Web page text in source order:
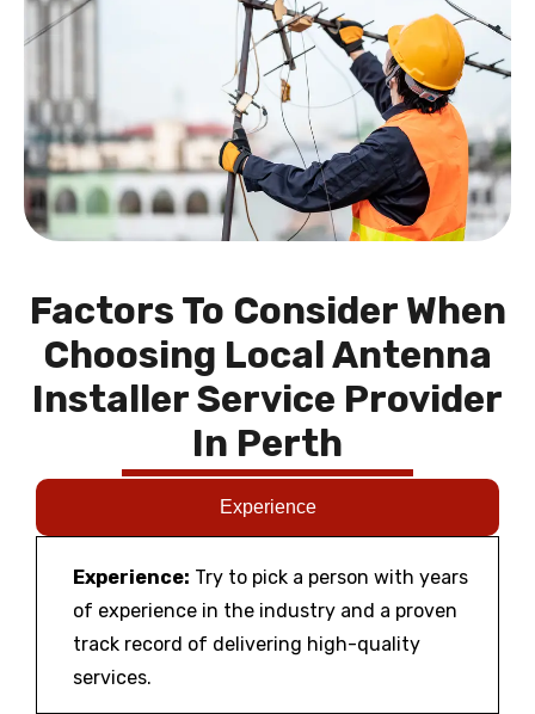
Factors To Consider When
Choosing Local Antenna
Installer Service Provider
In Perth
Experience
Experience: Try to pick a person with years
of experience in the industry and a proven
track record of delivering high-quality
services.